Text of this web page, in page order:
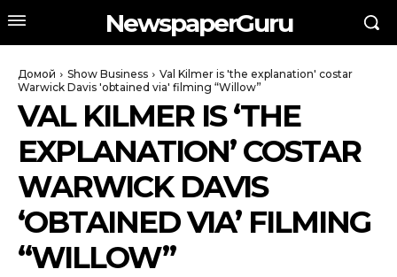
NewspaperGuru
Домой Show Business
Val Kilmer is 'the explanation' costar
Warwick Davis 'obtained via' filming “Willow”
VAL KILMER IS ‘THE
EXPLANATION’ COSTAR
WARWICK DAVIS
‘OBTAINED VIA’ FILMING
“WILLOW”